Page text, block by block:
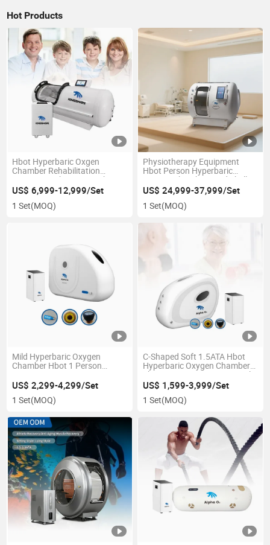
Hot Products
Hbot Hyperbaric Oxgen
Chamber Rehabilitation
Equipment Therapy Machine
Hard Shell 1.8~2.4ATA
Factory Direct Supply No
Middleman Best Selling
US$ 6,999-12,999/Set
1 Set(MOQ)
Physiotherapy Equipment
Hbot Person Hyperbaric
Oxygen Chamber Hard Shell
Seated Capsule Wholesale
Price No Middleman Bibs Red
Light Bed System Optional
US$ 24,999-37,999/Set
1 Set(MOQ)
Mild Hyperbaric Oxygen
Chamber Hbot 1 Person
Rehabilitation Equipment
Home Clinic SPA Gym Use
Factory Low Price Supply
US$ 2,299-4,299/Set
1 Set(MOQ)
C-Shaped Soft 1.5ATA Hbot
Hyperbaric Oxygen Chamber
Therapy Factory Direct Supply
Customized Logo
US$ 1,599-3,999/Set
1 Set(MOQ)